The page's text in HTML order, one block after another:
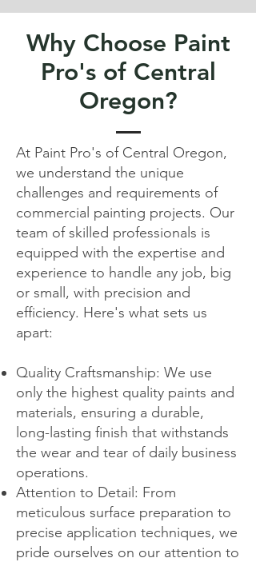
Why Choose Paint
Pro's of Central
Oregon?
At Paint Pro's of Central Oregon,
we understand the unique
challenges and requirements of
commercial painting projects. Our
team of skilled professionals is
equipped with the expertise and
experience to handle any job, big
or small, with precision and
efficiency. Here's what sets us
apart:
Quality Craftsmanship: We use
only the highest quality paints and
materials, ensuring a durable,
long-lasting finish that withstands
the wear and tear of daily business
operations.
Attention to Detail: From
meticulous surface preparation to
precise application techniques, we
pride ourselves on our attention to